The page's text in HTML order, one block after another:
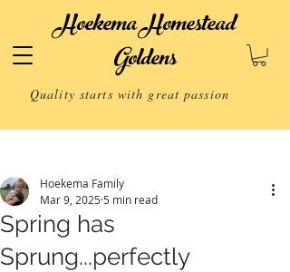
Hoekema Homestead
Goldens
Quality starts with great passion
Spring has
Sprung...perfectly
Hoekema Family
Mar 9, 2025 5 min read